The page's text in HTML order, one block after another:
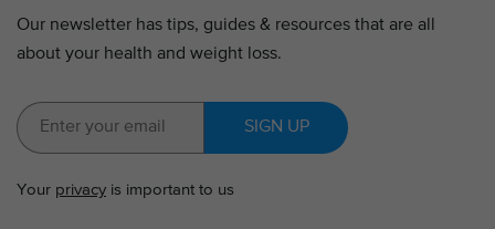
Our newsletter has tips, guides & resources that are all
about your health and weight loss.
SIGN UP
Your privacy is important to us